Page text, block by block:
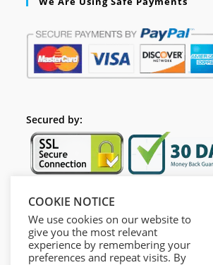
Secured by:
Follow Us
COOKIE NOTICE
We use cookies on our website to
give you the most relevant
experience by remembering your
preferences and repeat visits. By